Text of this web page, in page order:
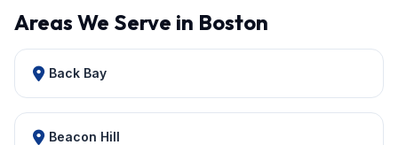
Areas We Serve in Boston
Back Bay
Beacon Hill